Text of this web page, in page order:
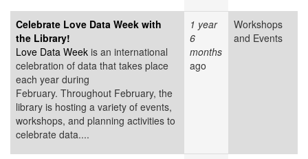
Celebrate Love Data Week with
the Library!
Love Data Week is an international
celebration of data that takes place
each year during
February. Throughout February, the
library is hosting a variety of events,
workshops, and planning activities to
celebrate data....
1 year
6
months
ago
Workshops
and Events